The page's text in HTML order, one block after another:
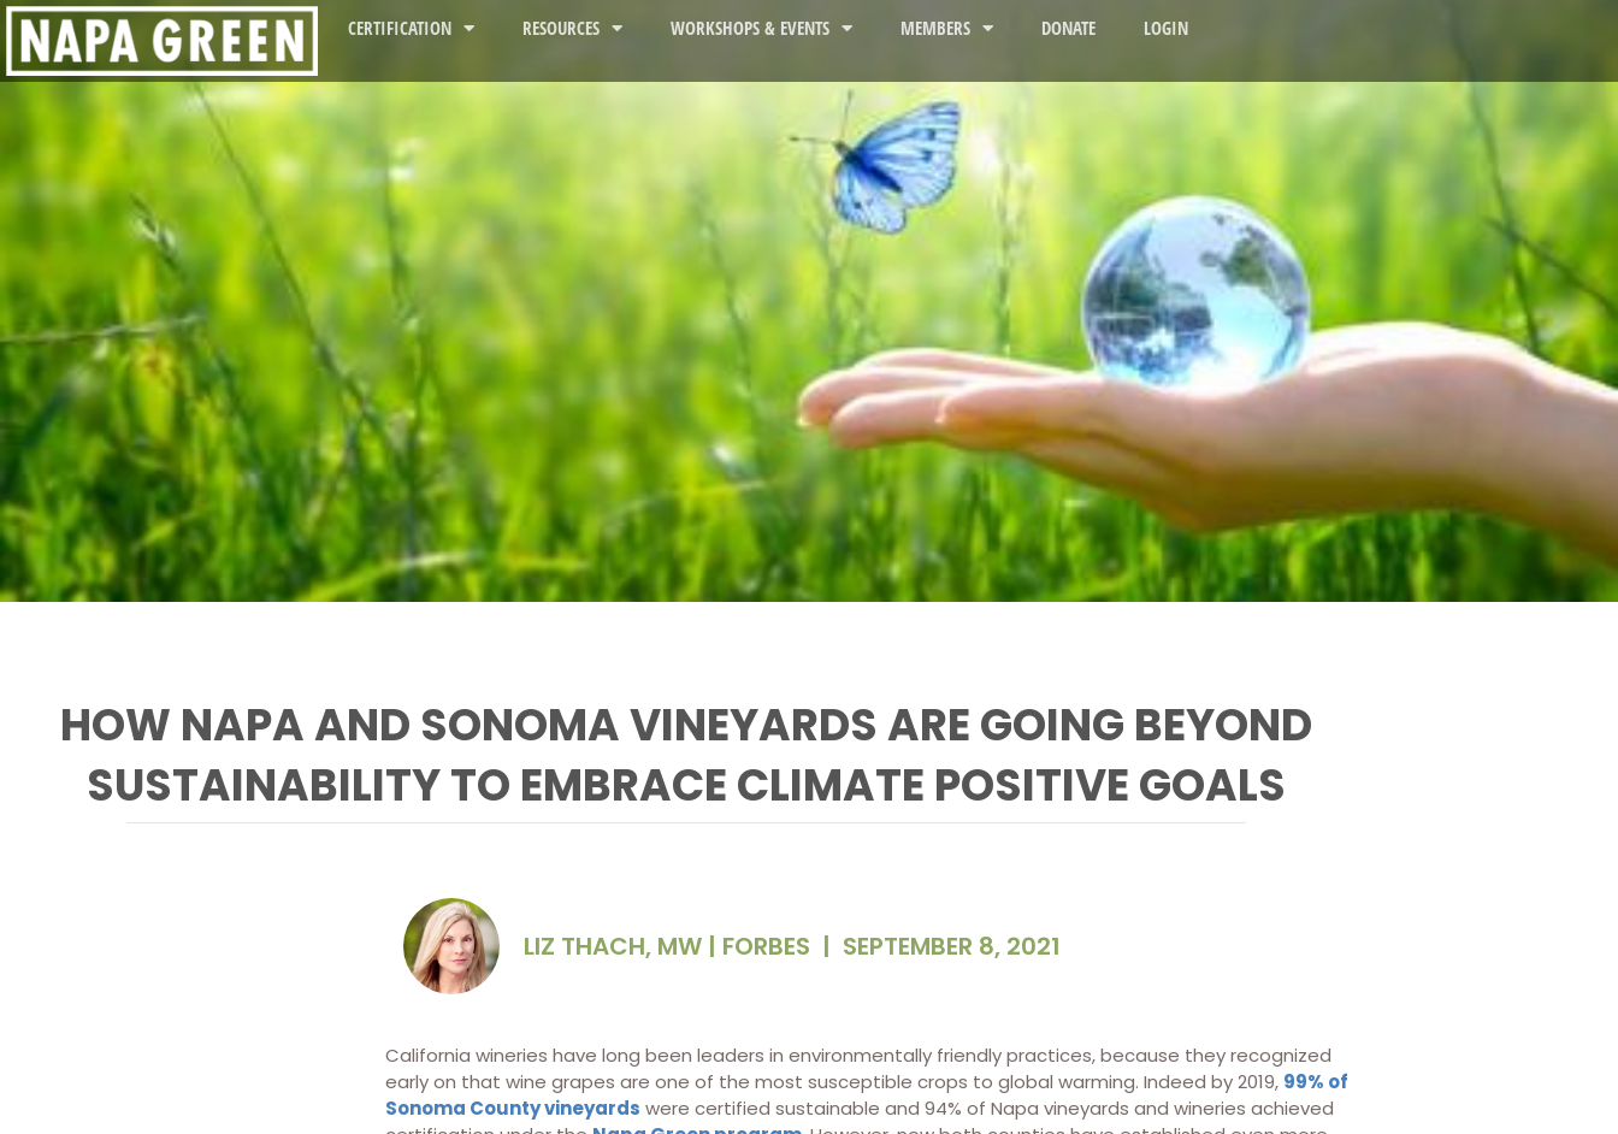
CERTIFICATION RESOURCES WORKSHOPS & EVENTS MEMBERS DONATE LOGIN
HOW NAPA AND SONOMA VINEYARDS ARE GOING BEYOND
SUSTAINABILITY TO EMBRACE CLIMATE POSITIVE GOALS
LIZ THACH, MW | FORBES | SEPTEMBER 8, 2021
California wineries have long been leaders in environmentally friendly practices, because they recognized
early on that wine grapes are one of the most susceptible crops to global warming. Indeed by 2019, 99% of
Sonoma County vineyards were certified sustainable and 94% of Napa vineyards and wineries achieved